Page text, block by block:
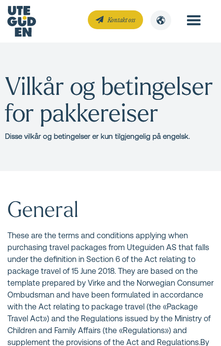
Kontakt oss
Vilkår og betingelser
for pakkereiser
Disse vilkår og betingelser er kun tilgjengelig på engelsk.
General
These are the terms and conditions applying when
purchasing travel packages from Uteguiden AS that falls
under the definition in Section 6 of the Act relating to
package travel of 15 June 2018. They are based on the
template prepared by Virke and the Norwegian Consumer
Ombudsman and have been formulated in accordance
with the Act relating to package travel (the «Package
Travel Act») and the Regulations issued by the Ministry of
Children and Family Affairs (the «Regulations») and
supplement the provisions of the Act and Regulations.By